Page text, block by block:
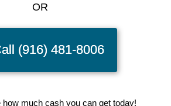
OR
(916) 481-8006
how much cash you can get today!